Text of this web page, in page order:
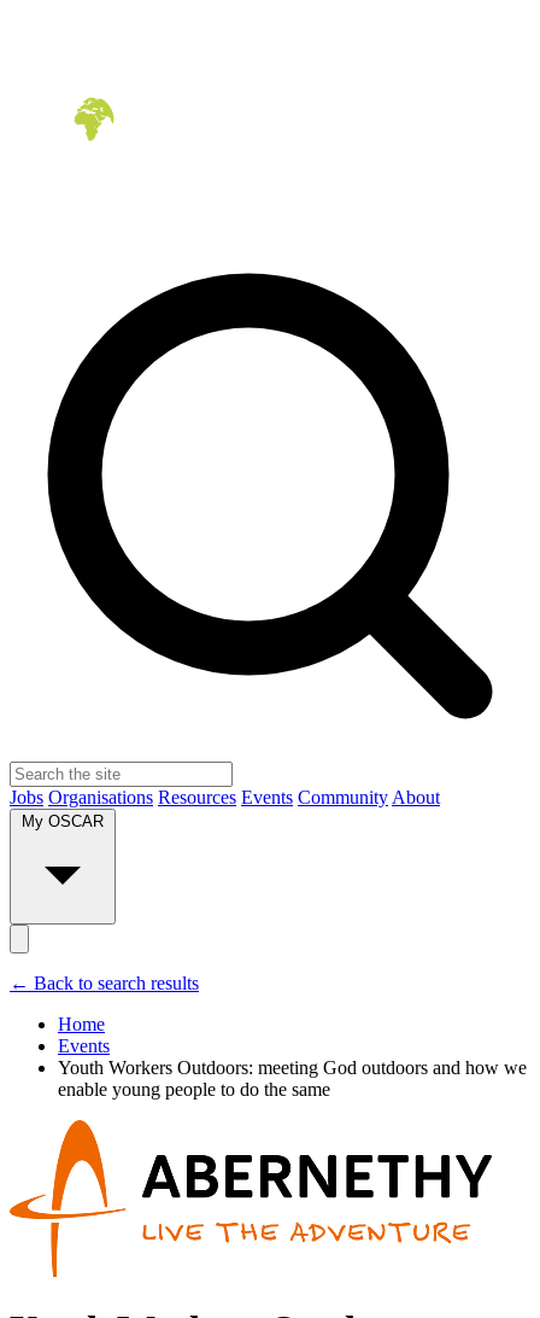
Jobs Organisations Resources Events Community About
← Back to search results
Home
Events
Youth Workers Outdoors: meeting God outdoors and how we
enable young people to do the same